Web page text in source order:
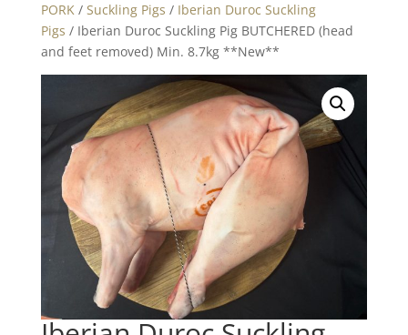
PORK/ Suckling Pigs / Iberian Duroc Suckling
Pigs / Iberian Duroc Suckling Pig BUTCHERED (head
and feet removed) Min. 8.7kg **New**